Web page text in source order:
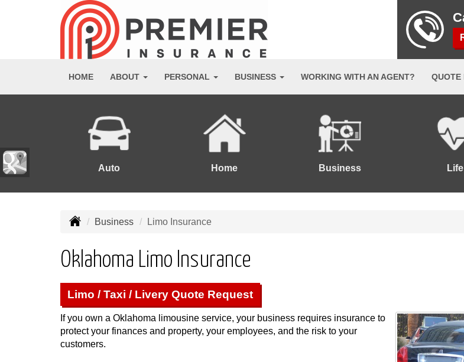
HOME ABOUT PERSONAL BUSINESS WORKING WITH AN AGENT? QUOTE
Auto Home Business Life
Business Limo Insurance
Oklahoma Limo Insurance
Limo / Taxi / Livery Quote Request
If you own a Oklahoma limousine service, your business requires insurance to
protect your finances and property, your employees, and the risk to your
customers.